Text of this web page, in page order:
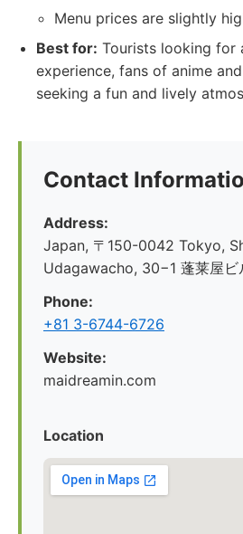
Menu prices are slightly
Best for: Tourists looking for
experience, fans of anime
seeking a fun and lively
Contact
Address:
Japan, 〒150-0042 Tokyo,
Udagawacho, 30−1 蓬莱屋ビ
Phone:
+81 3-6744-6726
Website:
maidreamin.com
Location